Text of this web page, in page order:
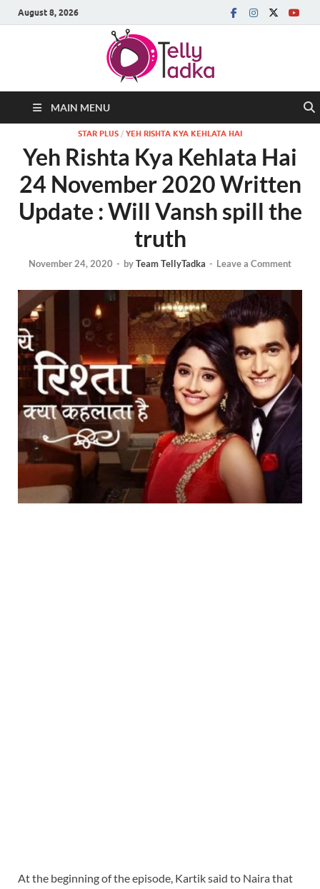
August 8, 2026
MAIN MENU
STAR PLUS / YEH RISHTA KYA KEHLATA HAI
Yeh Rishta Kya Kehlata Hai
24 November 2020 Written
Update : Will Vansh spill the
truth
November 24, 2020 - byTeam TellyTadka - Leave a Comment
At the beginning of the episode, Kartik said to Naira that